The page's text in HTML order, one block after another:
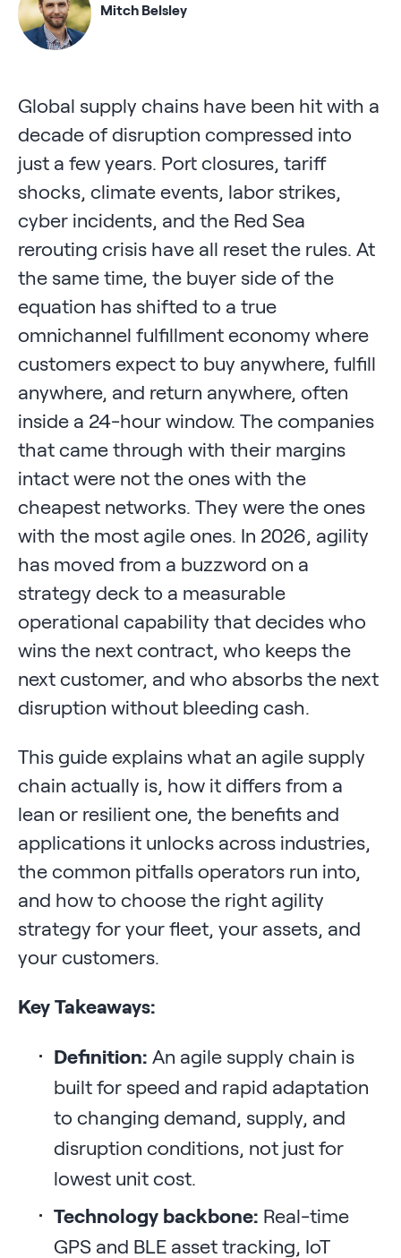
Mitch Belsley
Global supply chains have been hit with a
decade of disruption compressed into
just a few years. Port closures, tariff
shocks, climate events, labor strikes,
cyber incidents, and the Red Sea
rerouting crisis have all reset the rules. At
the same time, the buyer side of the
equation has shifted to a true
omnichannel fulfillment economy where
customers expect to buy anywhere, fulfill
anywhere, and return anywhere, often
inside a 24-hour window. The companies
that came through with their margins
intact were not the ones with the
cheapest networks. They were the ones
with the most agile ones. In 2026, agility
has moved from a buzzword on a
strategy deck to a measurable
operational capability that decides who
wins the next contract, who keeps the
next customer, and who absorbs the next
disruption without bleeding cash.
This guide explains what an agile supply
chain actually is, how it differs from a
lean or resilient one, the benefits and
applications it unlocks across industries,
the common pitfalls operators run into,
and how to choose the right agility
strategy for your fleet, your assets, and
your customers.
Key Takeaways:
Definition: An agile supply chain is
built for speed and rapid adaptation
to changing demand, supply, and
disruption conditions, not just for
lowest unit cost.
Technology backbone: Real-time
GPS and BLE asset tracking, IoT